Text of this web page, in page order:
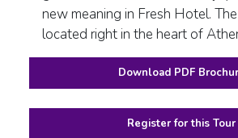
new meaning in Fresh Hotel.
located right in the heart of
Download PDF
Register for this Tour